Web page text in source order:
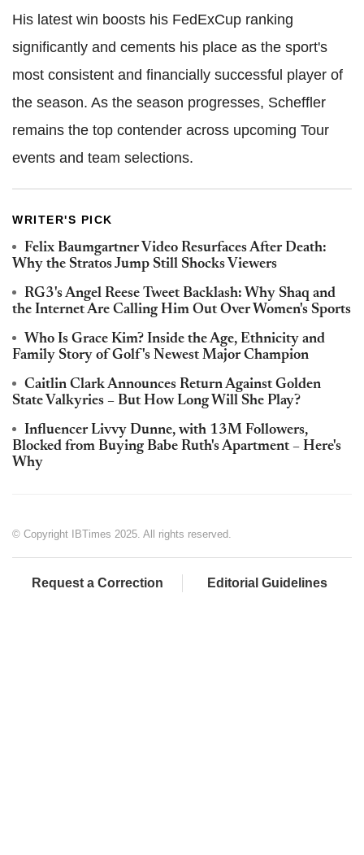
His latest win boosts his FedExCup ranking
significantly and cements his place as the sport's
most consistent and financially successful player of
the season. As the season progresses, Scheffler
remains the top contender across upcoming Tour
events and team selections.
WRITER'S PICK
Felix Baumgartner Video Resurfaces After Death:
Why the Stratos Jump Still Shocks Viewers
RG3's Angel Reese Tweet Backlash: Why Shaq and
the Internet Are Calling Him Out Over Women's Sports
Who Is Grace Kim? Inside the Age, Ethnicity and
Family Story of Golf's Newest Major Champion
Caitlin Clark Announces Return Against Golden
State Valkyries – But How Long Will She Play?
Influencer Livvy Dunne, with 13M Followers,
Blocked from Buying Babe Ruth's Apartment – Here's
Why
© Copyright IBTimes 2025. All rights reserved.
Request a Correction Editorial Guidelines